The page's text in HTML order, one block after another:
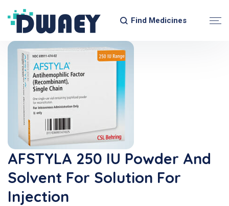
Find Medicines
AFSTYLA 250 IU Powder And
Solvent For Solution For
Injection